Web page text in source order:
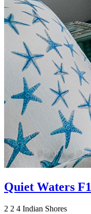
Quiet Waters F1
2 2 4 Indian Shores